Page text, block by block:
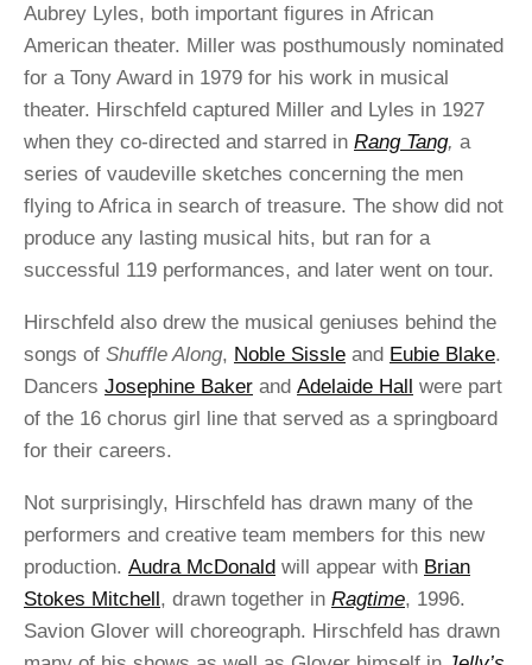
Aubrey Lyles, both important figures in African
American theater. Miller was posthumously nominated
for a Tony Award in 1979 for his work in musical
theater. Hirschfeld captured Miller and Lyles in 1927
when they co-directed and starred in Rang Tang, a
series of vaudeville sketches concerning the men
flying to Africa in search of treasure. The show did not
produce any lasting musical hits, but ran for a
successful 119 performances, and later went on tour.
Hirschfeld also drew the musical geniuses behind the
songs of Shuffle Along, Noble Sissle and Eubie Blake.
Dancers Josephine Baker and Adelaide Hall
were part
of the 16 chorus girl line that served as a springboard
for their careers.
Not surprisingly, Hirschfeld has drawn many of the
performers and creative team members for this new
production. Audra McDonald will appear with Brian
Stokes Mitchell , drawn together in Ragtime, 1996.
Savion Glover will choreograph. Hirschfeld has drawn